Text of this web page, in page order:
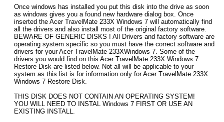
Once windows has installed you put this disk into the drive as soon
as windows gives you a found new hardware dialog box. Once
inserted the Acer TravelMate 233X Windows 7 will automatically find
all the drivers and also install most of the original factory software.
BEWARE OF GENERIC DISKS ! All Drivers and factory software are
operating system specific so you must have the correct software and
drivers for your Acer TravelMate 233XWindows 7. Some of the
drivers you would find on this Acer TravelMate 233X Windows 7
Restore Disk are listed below. Not all will be applicable to your
system as this list is for information only for Acer TravelMate 233X
Windows 7 Restore Disk.
THIS DISK DOES NOT CONTAIN AN OPERATING SYSTEM!
YOU WILL NEED TO INSTAL Windows 7 FIRST OR USE AN
EXISTING INSTALL.